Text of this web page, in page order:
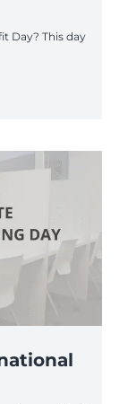
Day? This day